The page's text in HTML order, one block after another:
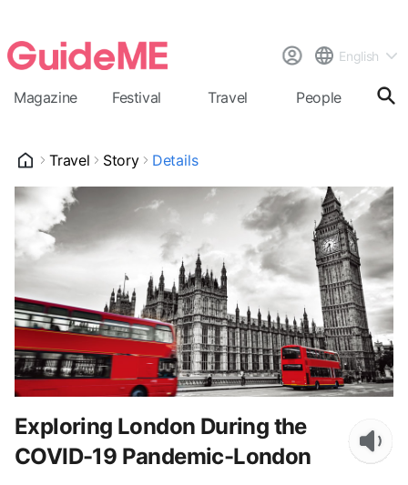
English
Magazine Festival Travel People
Travel Story Details
Exploring London During the
COVID-19 Pandemic-London